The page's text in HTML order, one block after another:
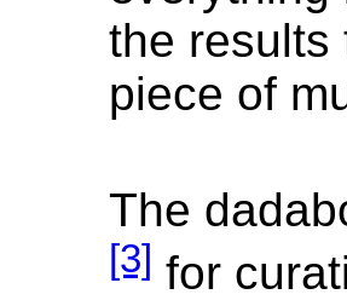
the results
piece of
The
[3] for